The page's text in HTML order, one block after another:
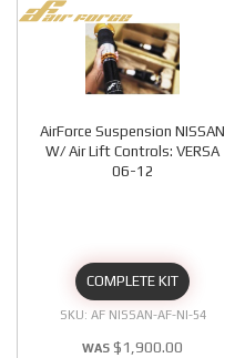
AirForce Suspension NISSAN
W/ Air Lift Controls: VERSA
06-12
COMPLETE KIT
AF NISSAN-AF-NI-54
$1,900.00